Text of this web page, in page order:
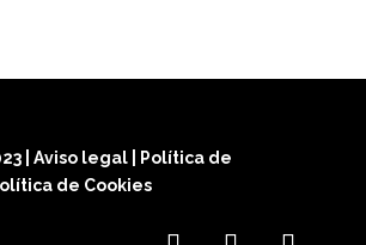
Aviso legal
Política de
de Cookies